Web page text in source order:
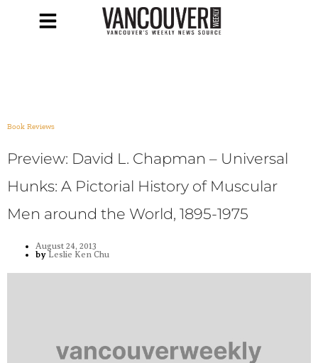
Book Reviews
Preview: David L. Chapman – Universal
Hunks: A Pictorial History of Muscular
Men around the World, 1895-1975
August 24, 2013
by Leslie Ken Chu